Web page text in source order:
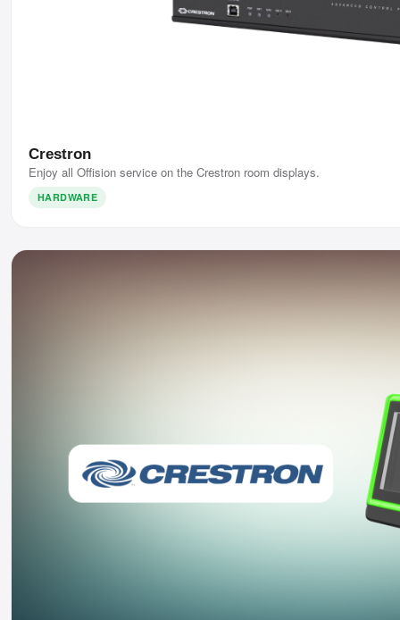
Crestron
Enjoy all Offision service on the Crestron room displays.
HARDWARE